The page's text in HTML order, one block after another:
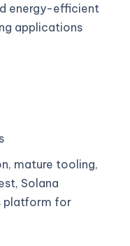
energy-efficient
applications
mature tooling,
Solana
platform for